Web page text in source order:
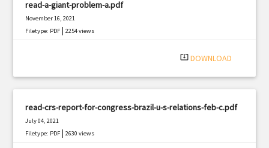
read-a-giant-problem-a.pdf
November 16, 2021
Filetype: PDF |2254 views
system_update_alt DOWNLOAD
read-crs-report-for-congress-brazil-u-s-relations-feb-c.pdf
July 04, 2021
Filetype: PDF |2630 views